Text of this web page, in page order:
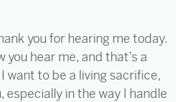
you for hearing me today.
you hear me, and that’s a
want to be a living sacrifice,
especially in the way I handle